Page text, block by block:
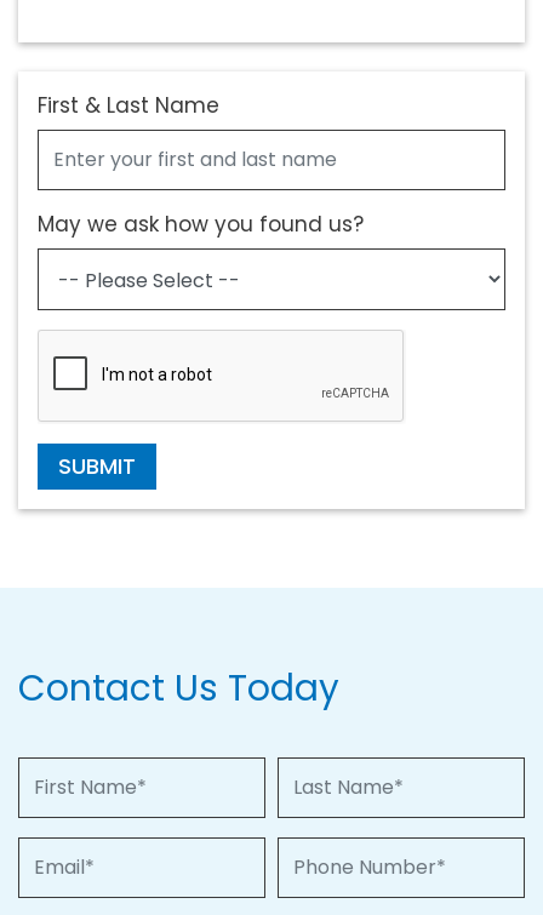
First & Last Name
May we ask how you found us?
SUBMIT
Contact Us Today